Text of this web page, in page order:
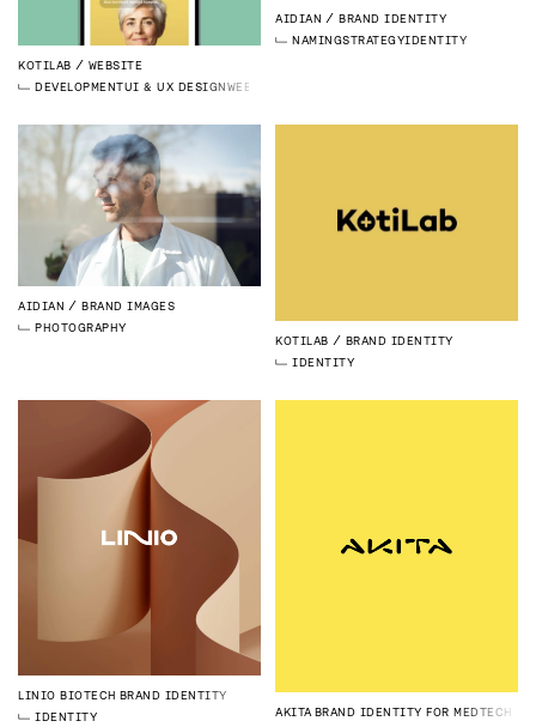
KOTILAB
WEBSITE
DEVELOPMENTUI & UX DESIGNWEBFLOW
AIDIAN
BRAND IDENTITY
NAMINGSTRATEGYIDENTITY
AIDIAN
BRAND IMAGES
PHOTOGRAPHY
KOTILAB
BRAND IDENTITY
IDENTITY
LINIO BIOTECH BRAND IDENTITY
IDENTITY
AKITA BRAND IDENTITY FOR MEDTECH